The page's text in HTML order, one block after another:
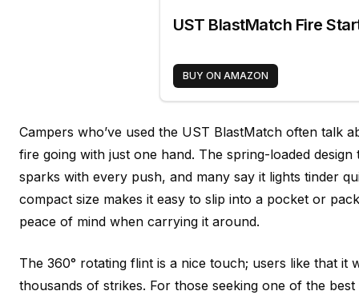
UST BlastMatch Fire
BUY ON AMAZON
Campers who’ve used the UST BlastMatch often talk
fire going with just one hand. The spring-loaded
sparks with every push, and many say it lights tinder
compact size makes it easy to slip into a pocket or
peace of mind when carrying it around.
The 360° rotating flint is a nice touch; users like that it
thousands of strikes. For those seeking one of the